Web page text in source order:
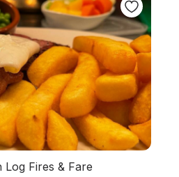
Fires & Fare